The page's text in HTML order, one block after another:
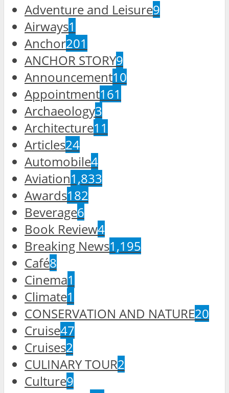
Adventure and Leisure9
Airways1
Anchor201
ANCHOR STORY9
Announcement10
Appointment161
Archaeology3
Architecture11
Articles24
Automobile4
Aviation1,833
Awards182
Beverage6
Book Review4
Breaking News1,195
Café8
Cinema1
Climate1
CONSERVATION AND NATURE20
Cruise47
Cruises2
CULINARY TOUR2
Culture9